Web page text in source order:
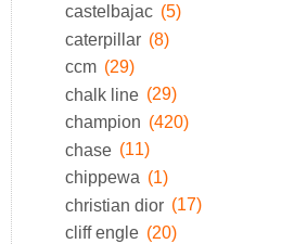
castelbajac (5)
caterpillar (8)
ccm (29)
chalk line (29)
champion (420)
chase (11)
chippewa (1)
christian dior (17)
cliff engle (20)